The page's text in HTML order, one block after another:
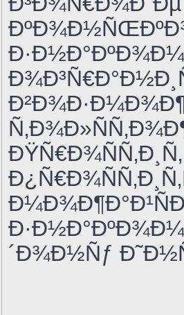
´Ð¾Ð½Ñƒ